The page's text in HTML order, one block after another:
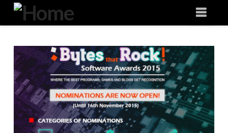
Degeneration
IT